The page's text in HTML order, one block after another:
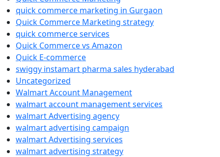
quick commerce marketing in Gurgaon
Quick Commerce Marketing strategy
quick commerce services
Quick Commerce vs Amazon
Quick E-commerce
swiggy instamart pharma sales hyderabad
Uncategorized
Walmart Account Management
walmart account management services
walmart Advertising agency
walmart advertising campaign
walmart Advertising services
walmart advertising strategy